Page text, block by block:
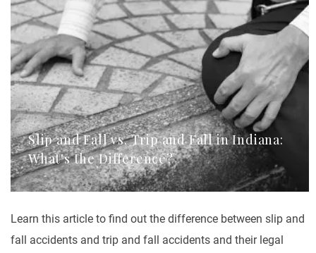
Slip and Fall vs. Trip and Fall in Indiana:
What's the Difference?
Learn this article to find out the difference between slip and
fall accidents and trip and fall accidents and their legal